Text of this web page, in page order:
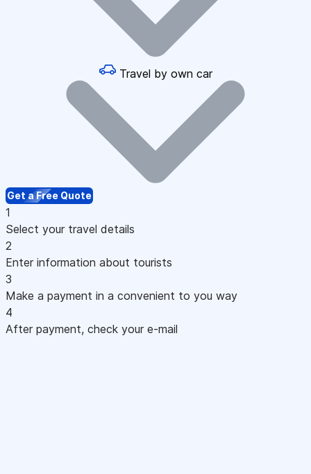
Travel by own car
Get a Free Quote
1
Select your travel details
2
Enter information about tourists
3
Make a payment in a convenient to you way
4
After payment, check your e-mail